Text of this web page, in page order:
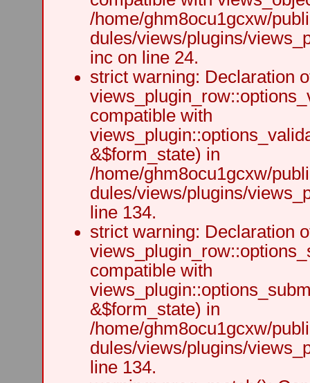
/home/ghm8ocu1gcxw/
dules/views/plugins/
inc on line 24.
strict warning: Declaration
compatible with
&$form_state) in
/home/ghm8ocu1gcxw/
dules/views/plugins/
line 134.
strict warning: Declaration
compatible with
&$form_state) in
/home/ghm8ocu1gcxw/
dules/views/plugins/
line 134.